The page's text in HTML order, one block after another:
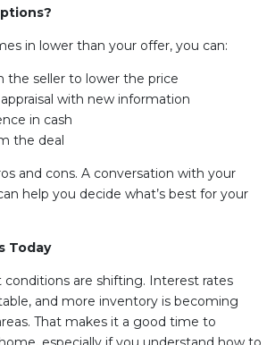
in lower than your offer, you can:
the seller to lower the price
with new information
in cash
the deal
and cons. A conversation with your
help you decide what’s best for your
Today
are shifting. Interest rates
and more inventory is becoming
That makes it a good time to